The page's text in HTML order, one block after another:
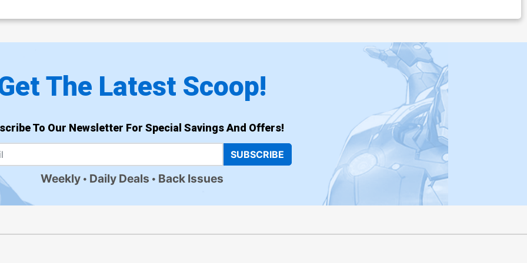
The Latest Scoop!
To Our Newsletter For Special Savings And Offers!
SUBSCRIBE
Weekly Daily Deals Back Issues